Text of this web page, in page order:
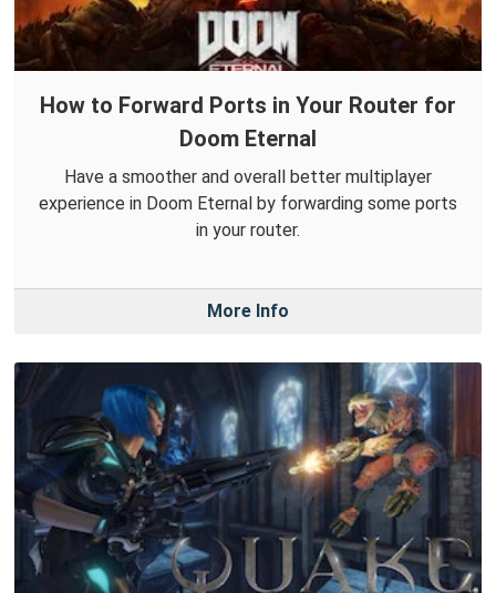
How to Forward Ports in Your Router for
Doom Eternal
Have a smoother and overall better multiplayer
experience in Doom Eternal by forwarding some ports
in your router.
More Info